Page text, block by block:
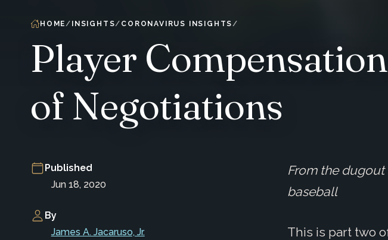
HOME INSIGHTS CORONAVIRUS INSIGHTS
Player
of Negotiations
Published
Jun 18, 2020
By
James A. Jacaruso, Jr.
From the dugout
baseball
This is part two